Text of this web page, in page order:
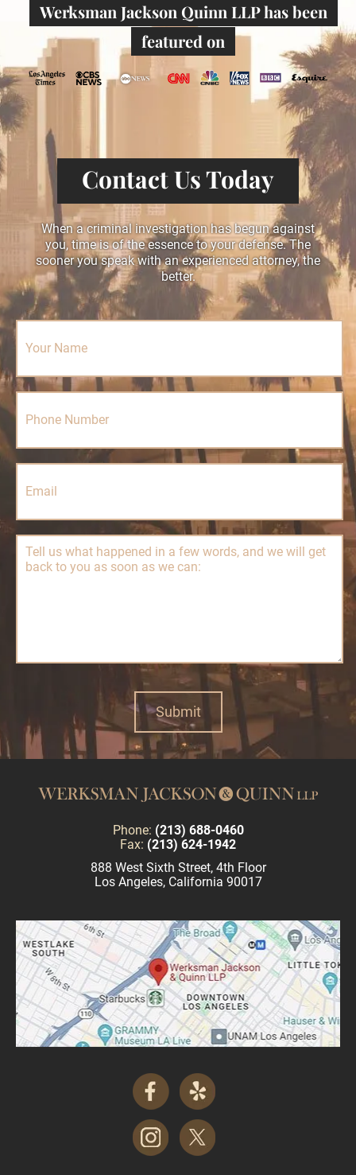
Werksman Jackson Quinn LLP has been
featured on
Contact Us Today
When a criminal investigation has begun against
you, time is of the essence to your defense. The
sooner you speak with an experienced attorney, the
better.
Phone: (213) 688-0460
Fax: (213) 624-1942
888 West Sixth Street, 4th Floor
Los Angeles, California 90017